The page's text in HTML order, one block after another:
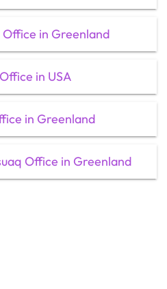
in Greenland
in USA
in Greenland
Office in Greenland